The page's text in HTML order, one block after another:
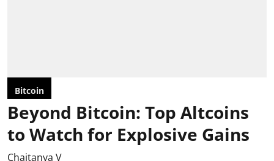
Bitcoin
Beyond Bitcoin: Top Altcoins
to Watch for Explosive Gains
Chaitanya V